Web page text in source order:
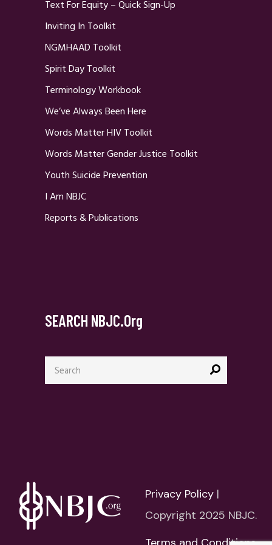
Text For Equity – Quick Sign-Up
Inviting In Toolkit
NGMHAAD Toolkit
Spirit Day Toolkit
Terminology Workbook
We’ve Always Been Here
Words Matter HIV Toolkit
Words Matter Gender Justice Toolkit
Youth Suicide Prevention
I Am NBJC
Reports & Publications
SEARCH NBJC.org
Search
for:
Privacy Policy |
Copyright 2025 NBJC.